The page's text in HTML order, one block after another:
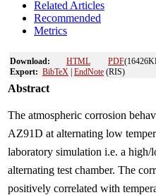
Related Articles
Recommended
Metrics
Download: HTML PDF
Export: BibTeX EndNote (RIS)
Abstract
The atmospheric corrosion
AZ91D at alternating low
laboratory simulation i.e. a high/
alternating test chamber. The
positively correlated with